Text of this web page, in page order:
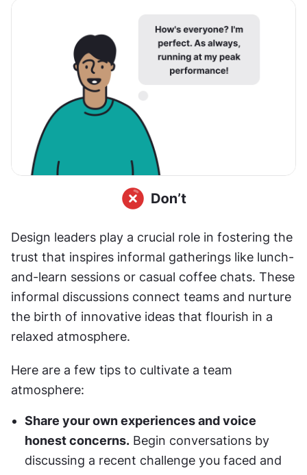
Design leaders play a crucial role in fostering the
trust that inspires informal gatherings like lunch-
and-learn sessions or casual coffee chats. These
informal discussions connect teams and nurture
the birth of innovative ideas that flourish in a
relaxed atmosphere.
Here are a few tips to cultivate a team
atmosphere:
Share your own experiences and voice
honest concerns. Begin conversations by
discussing a recent challenge you faced and